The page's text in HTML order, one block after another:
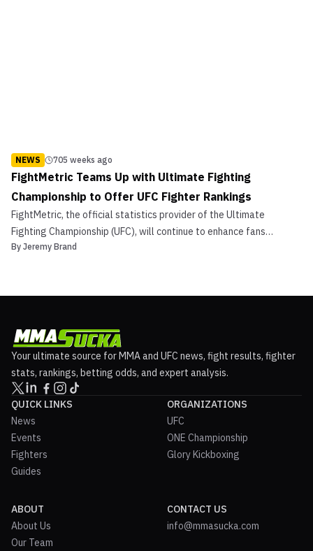
NEWS 705 weeks ago
FightMetric Teams Up with Ultimate Fighting
Championship to Offer UFC Fighter Rankings
FightMetric, the official statistics provider of the Ultimate
Fighting Championship (UFC), will continue to enhance fans
experience by providing UFC Fighter Rankings. UFC Fighter
By Jeremy Brand
Your ultimate source for MMA and UFC news, fight results, fighter
stats, rankings, betting odds, and expert analysis.
QUICK LINKS
News
Events
Fighters
Guides
ORGANIZATIONS
UFC
ONE Championship
Glory Kickboxing
ABOUT
About Us
Our Team
CONTACT US
info@mmasucka.com